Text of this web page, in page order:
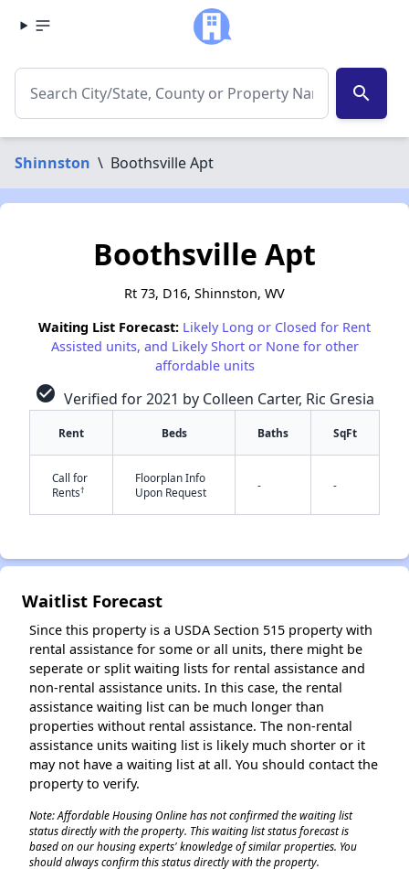
search
Shinnston \ Boothsville Apt
Boothsville Apt
Rt 73, D16, Shinnston, WV
Waiting List Forecast: Likely Long or Closed for Rent
Assisted units, and Likely Short or None for other
affordable units
check_circle Verified for 2021 by Colleen Carter, Ric Gresia
Rent Beds Baths SqFt
Call for
Rents†
Floorplan Info
Upon Request
- -
Waitlist Forecast
Since this property is a USDA Section 515 property with
rental assistance for some or all units, there might be
seperate or split waiting lists for rental assistance and
non-rental assistance units. In this case, the rental
assistance waiting list can be much longer than
properties without rental assistance. The non-rental
assistance units waiting list is likely much shorter or it
may not have a waiting list at all. You should contact the
property to verify.
Note: Affordable Housing Online has not confirmed the waiting list
status directly with the property. This waiting list status forecast is
based on our housing experts' knowledge of similar properties. You
should always confirm this status directly with the property.